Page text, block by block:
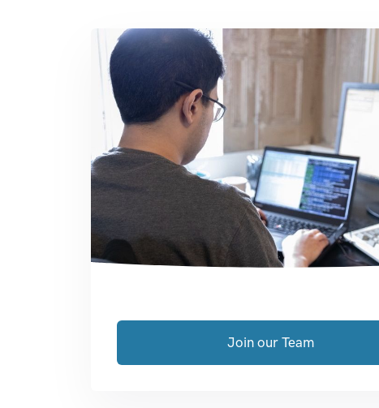
Join our Team